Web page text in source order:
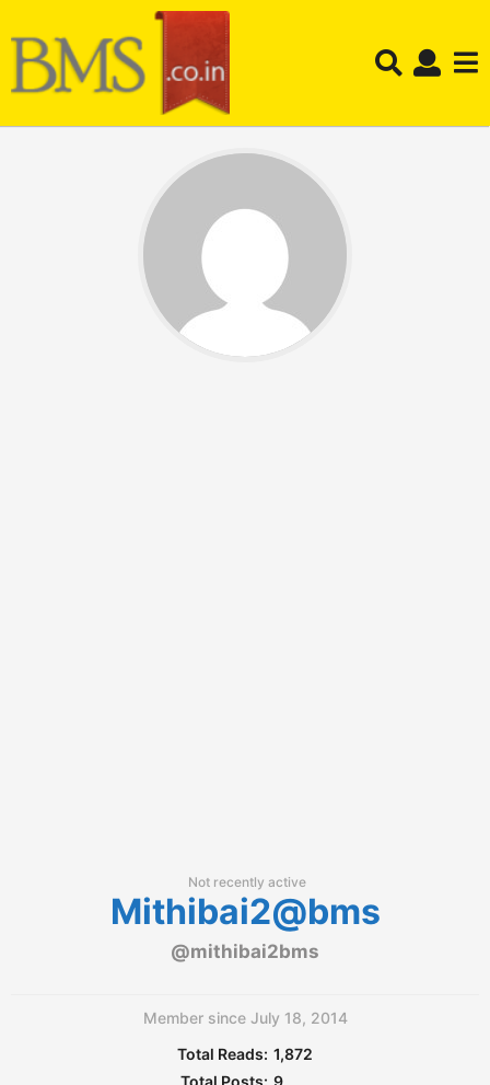
Not recently active
Mithibai2@bms
@mithibai2bms
Member since July 18, 2014
Total Reads: 1,872
Total Posts: 9